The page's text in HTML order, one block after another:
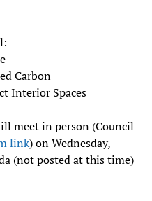
Carbon
Interior Spaces
meet in person (Council
link) on Wednesday,
(not posted at this time)